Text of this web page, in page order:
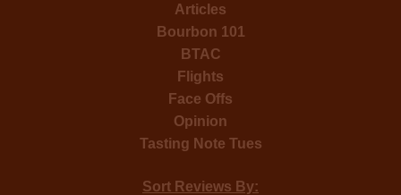
Articles
Bourbon 101
BTAC
Flights
Face Offs
Opinion
Tasting Note Tues
Sort Reviews By: